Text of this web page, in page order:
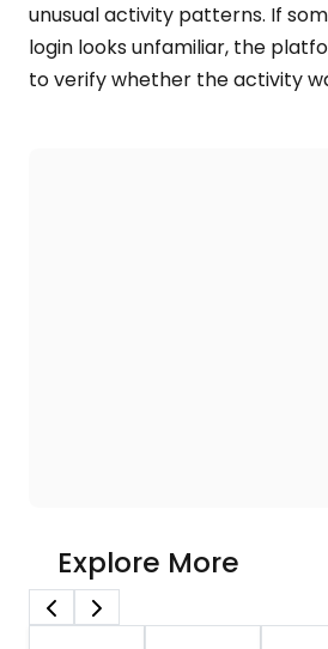
unusual activity patterns. If
login looks unfamiliar, the
to verify whether the activity
Explore More